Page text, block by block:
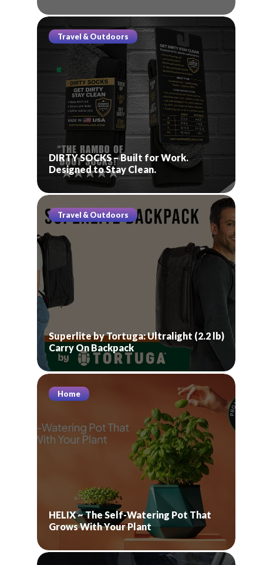
Travel & Outdoors
DIRTY SOCKS – Built for Work.
Designed to Stay Clean.
Travel & Outdoors
Superlite by Tortuga: Ultralight (2.2 lb)
Carry On Backpack
Home
HELIX ~ The Self-Watering Pot That
Grows With Your Plant